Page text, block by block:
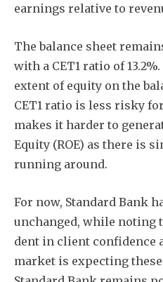
earnings relative to
The balance sheet
with a CET1 ratio of
extent of equity on the
CET1 ratio is less risky
makes it harder to
Equity (ROE) as there is
running around.
For now, Standard Bank
unchanged, while noting
dent in client confidence
market is expecting